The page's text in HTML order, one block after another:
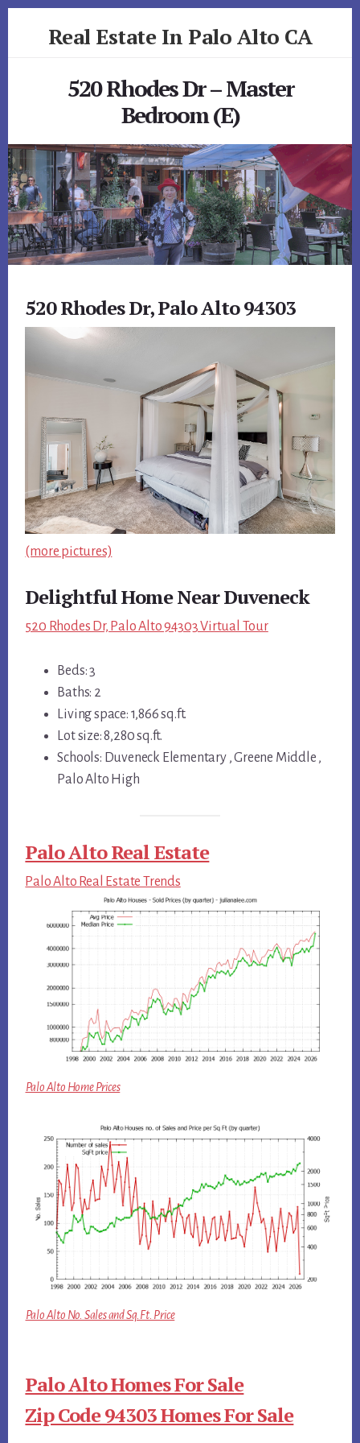
Real Estate In Palo Alto CA
520 Rhodes Dr – Master
Bedroom (E)
520 Rhodes Dr, Palo Alto 94303
(more pictures)
Delightful Home Near Duveneck
520 Rhodes Dr, Palo Alto 94303 Virtual Tour
Beds: 3
Baths: 2
Living space: 1,866 sq.ft.
Lot size: 8,280 sq.ft.
Schools: Duveneck Elementary , Greene Middle ,
Palo Alto High
Palo Alto Real Estate
Palo Alto Real Estate Trends
Palo Alto Home Prices
Palo Alto No. Sales and Sq.Ft. Price
Palo Alto Homes For Sale
Zip Code 94303 Homes For Sale